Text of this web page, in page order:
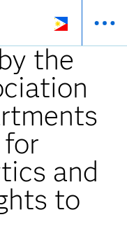
the
and
to